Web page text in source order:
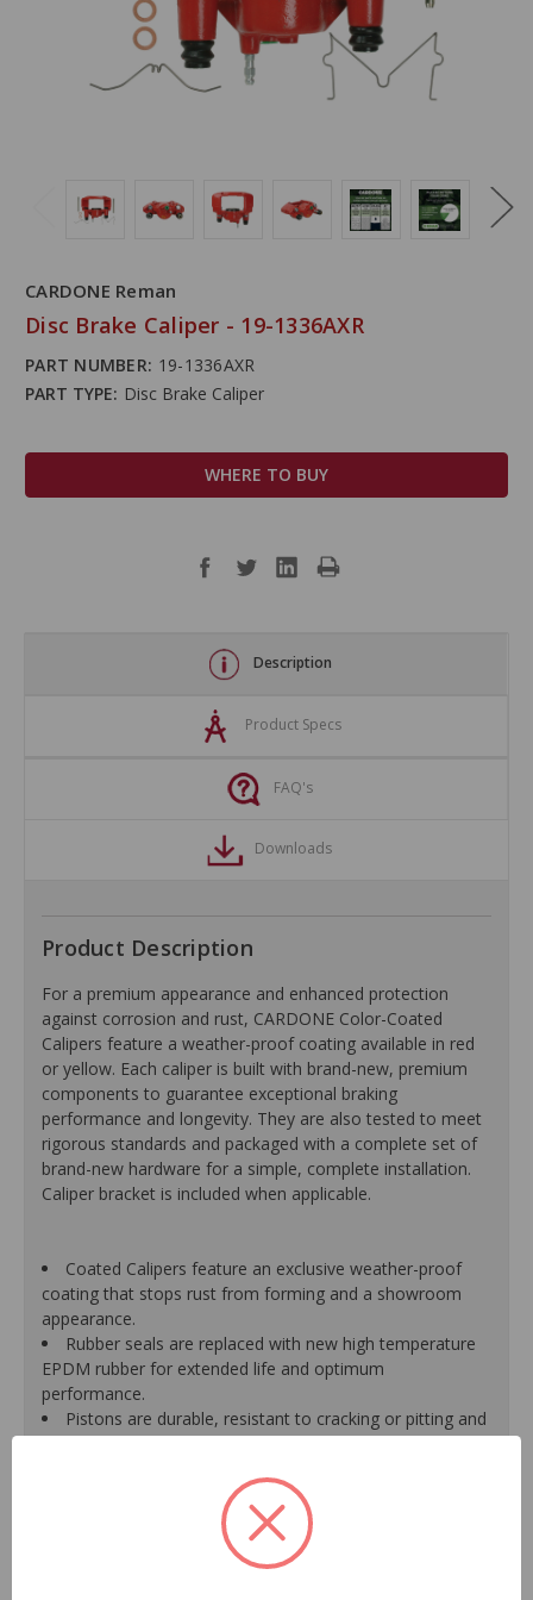
CARDONE Reman
Disc Brake Caliper - 19-1336AXR
PART NUMBER: 19-1336AXR
PART TYPE: Disc Brake Caliper
WHERE TO BUY
Description
Product Specs
FAQ's
Downloads
Product Description
For a premium appearance and enhanced protection
against corrosion and rust, CARDONE Color-Coated
Calipers feature a weather-proof coating available in red
or yellow. Each caliper is built with brand-new, premium
components to guarantee exceptional braking
performance and longevity. They are also tested to meet
rigorous standards and packaged with a complete set of
brand-new hardware for a simple, complete installation.
Caliper bracket is included when applicable.
Coated Calipers feature an exclusive weather-proof
coating that stops rust from forming and a showroom
appearance.
Rubber seals are replaced with new high temperature
EPDM rubber for extended life and optimum
performance.
Pistons are durable, resistant to cracking or pitting and
handle great loads.
New banjo bolts are included where applicable to
ensure a perfect fit and quick installation.
New bleeder screws provide trouble-free bleeding and